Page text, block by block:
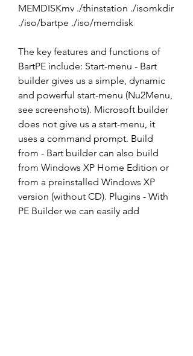
MEMDISKmv ./thinstation ./isomkdir
./iso/bartpe ./iso/memdisk
The key features and functions of
BartPE include: Start-menu - Bart
builder gives us a simple, dynamic
and powerful start-menu (Nu2Menu,
see screenshots). Microsoft builder
does not give us a start-menu, it
uses a command prompt. Build
from - Bart builder can also build
from Windows XP Home Edition or
from a preinstalled Windows XP
version (without CD). Plugins - With
PE Builder we can easily add